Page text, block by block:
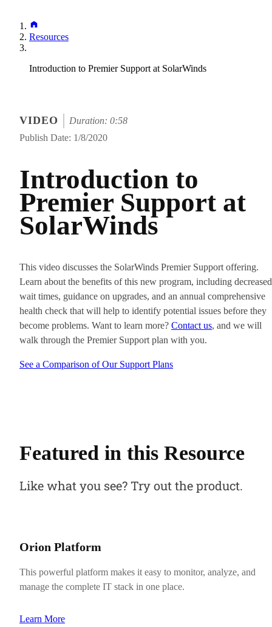
Resources
Introduction to Premier Support at SolarWinds
VIDEO
Duration: 0:58
Publish Date: 1/8/2020
Introduction to
Premier Support at
SolarWinds
This video discusses the SolarWinds Premier Support offering.
Learn about the benefits of this new program, including decreased
wait times, guidance on upgrades, and an annual comprehensive
health check that will help to identify potential issues before they
become problems. Want to learn more? Contact us, and we will
walk through the Premier Support plan with you.
See a Comparison of Our Support Plans
Featured in this Resource
Like what you see? Try out the product.
Orion Platform
This powerful platform makes it easy to monitor, analyze, and
manage the complete IT stack in one place.
Learn More